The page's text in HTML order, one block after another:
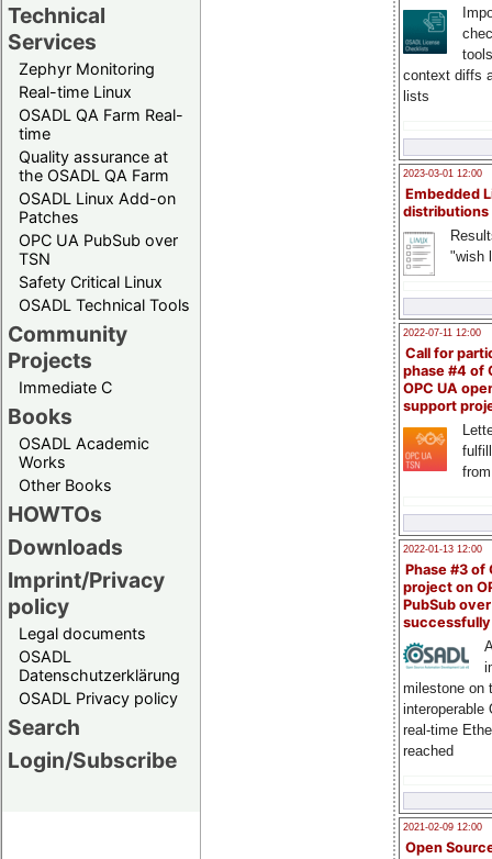
Technical
Services
Zephyr Monitoring
Real-time Linux
OSADL QA Farm Real-
time
Quality assurance at
the OSADL QA Farm
OSADL Linux Add-on
Patches
OPC UA PubSub over
TSN
Safety Critical Linux
OSADL Technical Tools
Community
Projects
Immediate C
Books
OSADL Academic
Works
Other Books
HOWTOs
Downloads
Imprint/Privacy
policy
Legal documents
OSADL
Datenschutzerklärung
OSADL Privacy policy
Search
Login/Subscribe
context diffs
lists
2023-03-01 12:00
Embedded
distributions
"wish
2022-07-11 12:00
Call for
phase #4 of
OPC UA
support
2022-01-13 12:00
Phase #3 of
project on
PubSub over
milestone on
interoperable
real-time
reached
2021-02-09 12:00
Open